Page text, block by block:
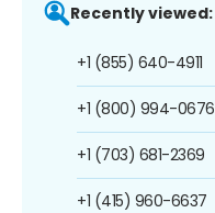
Recently viewed:
+1 (855) 640-4911
+1 (800) 994-0676
+1 (703) 681-2369
+1 (415) 960-6637